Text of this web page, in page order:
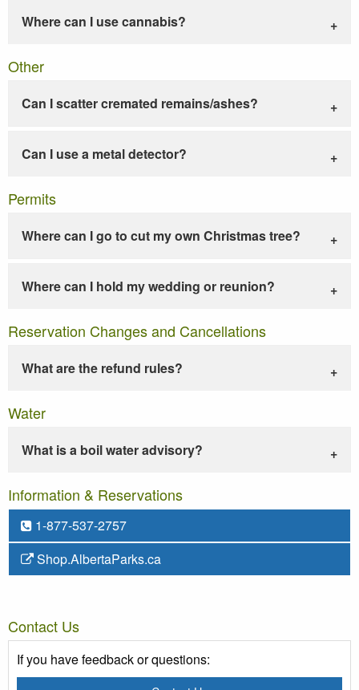
Where can I use cannabis?
Other
Can I scatter cremated remains/ashes?
Can I use a metal detector?
Permits
Where can I go to cut my own Christmas tree?
Where can I hold my wedding or reunion?
Reservation Changes and Cancellations
What are the refund rules?
Water
What is a boil water advisory?
Information & Reservations
1-877-537-2757
Shop.AlbertaParks.ca
Contact Us
If you have feedback or questions: